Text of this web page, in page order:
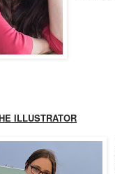
ILLUSTRATOR